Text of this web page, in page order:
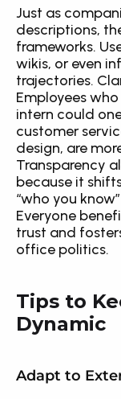
Just as
descriptions,
frameworks.
wikis, or even
trajectories.
Employees
intern could
customer
design, are
Transparency
because it
“who you
Everyone
trust and
office politics.
Tips to
Dynamic
Adapt to